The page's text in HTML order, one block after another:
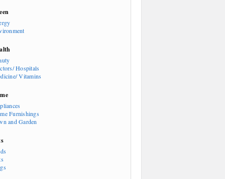
Hospitals
Vitamins
Furnishings
and Garden